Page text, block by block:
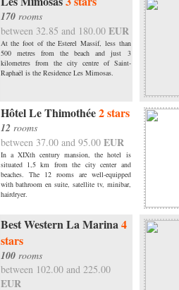
170 rooms
between 32.85 and 180.00 EUR
At the foot of the Esterel Massif, less than
500 metres from the beach and just 3
kilometres from the city centre of Saint-
Raphaël is the Residence Les Mimosas.
Hôtel Le Thimothée2 stars
12 rooms
between 37.00 and 95.00 EUR
In a XIXth century mansion, the hotel is
situated 1,5 km from the city center and
beaches. The 12 rooms are well-equipped
with bathroom en suite, satellite tv, minibar,
hairdryer.
Best Western La Marina4
stars
100 rooms
between 102.00 and 225.00
EUR